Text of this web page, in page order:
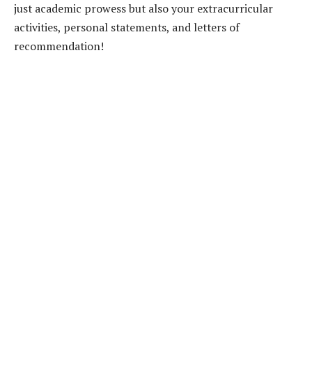
just academic prowess but also your extracurricular
activities, personal statements, and letters of
recommendation!